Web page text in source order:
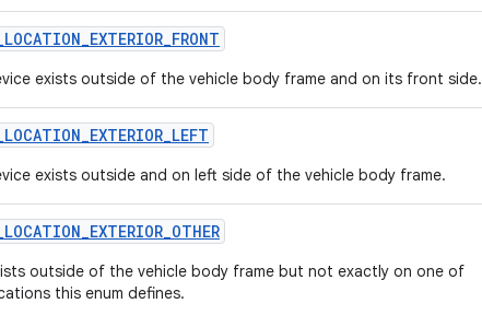
LOCATION_EXTERIOR_FRONT
exists outside of the vehicle body frame and on its front side.
LOCATION_EXTERIOR_LEFT
exists outside and on left side of the vehicle body frame.
LOCATION_EXTERIOR_OTHER
outside of the vehicle body frame but not exactly on one of
this enum defines.